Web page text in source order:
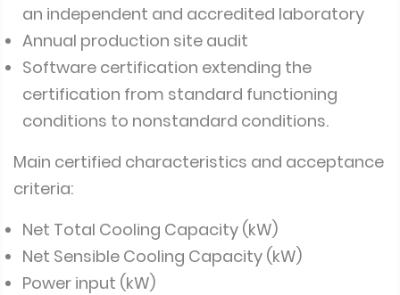
an independent and accredited laboratory
Annual production site audit
Software certification extending the
certification from standard functioning
conditions to nonstandard conditions.
Main certified characteristics and acceptance
criteria:
Net Total Cooling Capacity (kW)
Net Sensible Cooling Capacity (kW)
Power input (kW)